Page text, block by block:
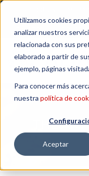
Utilizamos cookies
analizar nuestros
relacionada con sus
elaborado a partir de
ejemplo, páginas
Para conocer más
nuestra política de
Aceptar
English
Italiano
THE